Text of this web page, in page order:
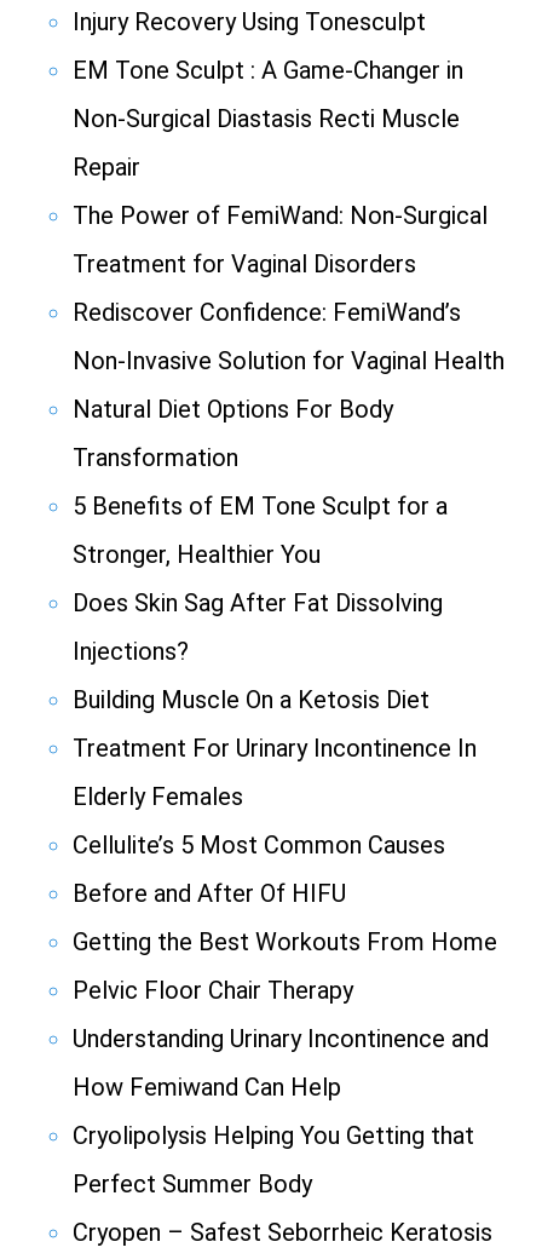
Injury Recovery Using Tonesculpt
EM Tone Sculpt : A Game-Changer in
Non-Surgical Diastasis Recti Muscle
Repair
The Power of FemiWand: Non-Surgical
Treatment for Vaginal Disorders
Rediscover Confidence: FemiWand’s
Non-Invasive Solution for Vaginal Health
Natural Diet Options For Body
Transformation
5 Benefits of EM Tone Sculpt for a
Stronger, Healthier You
Does Skin Sag After Fat Dissolving
Injections?
Building Muscle On a Ketosis Diet
Treatment For Urinary Incontinence In
Elderly Females
Cellulite’s 5 Most Common Causes
Before and After Of HIFU
Getting the Best Workouts From Home
Pelvic Floor Chair Therapy
Understanding Urinary Incontinence and
How Femiwand Can Help
Cryolipolysis Helping You Getting that
Perfect Summer Body
Cryopen – Safest Seborrheic Keratosis